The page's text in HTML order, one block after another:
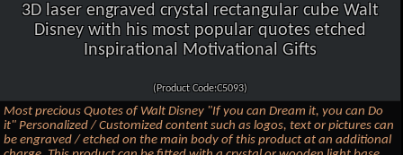
3D laser engraved crystal rectangular cube Walt
Disney with his most popular quotes etched
Inspirational Motivational Gifts
(Product Code:C5093)
Most precious Quotes of Walt Disney "If you can Dream it, you can Do
it" Personalized / Customized content such as logos, text or pictures can
be engraved / etched on the main body of this product at an additional